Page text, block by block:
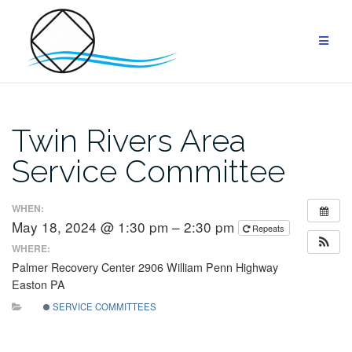
content
Twin Rivers Area
Service Committee
WHEN:
May 18, 2024 @ 1:30 pm – 2:30 pm Repeats
WHERE:
Palmer Recovery Center 2906 William Penn Highway
Easton PA
SERVICE COMMITTEES